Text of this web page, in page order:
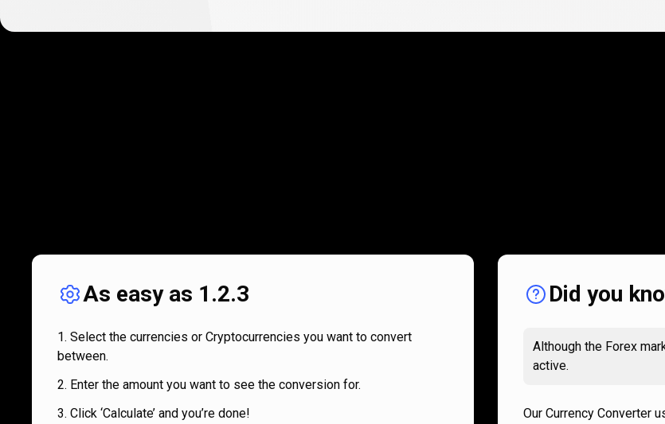
works
As easy as 1.2.3
Select the currencies or Cryptocurrencies you want to convert
between.
Enter the amount you want to see the conversion for.
Click ‘Calculate’ and you’re done!
Did you
Although the Forex
active.
Our Currency Converter